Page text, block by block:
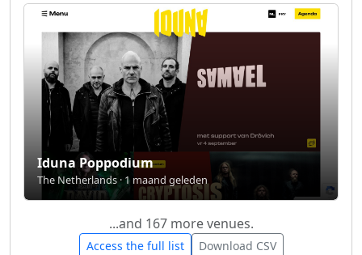
Iduna Poppodium
The Netherlands · 1 maand geleden
...and 167 more venues.
Access the full list Download CSV